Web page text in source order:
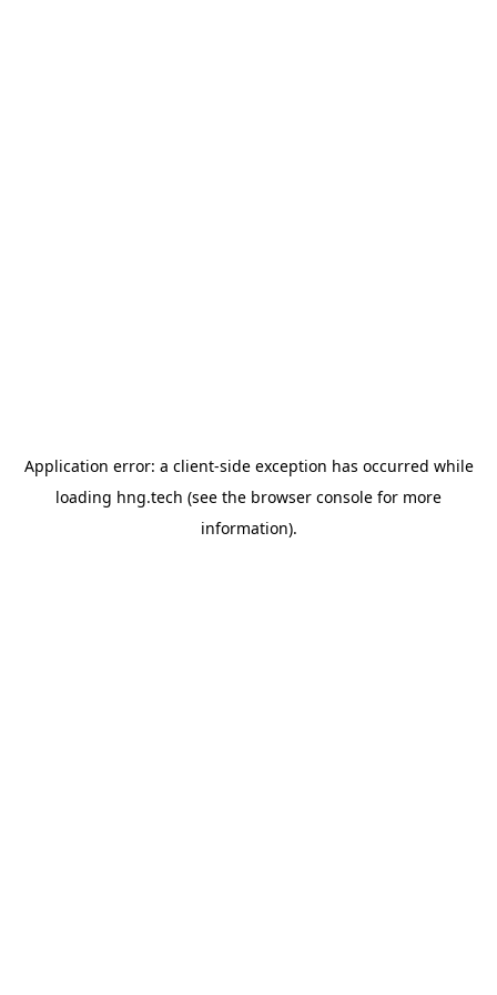
Application error: a client-side exception has occurred while
loading hng.tech (see the browser console for more
information).